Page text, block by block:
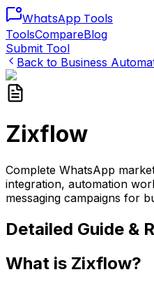
WhatsApp Tools
ToolsCompareBlog
Submit Tool
Back to Business
Zixflow
Complete WhatsApp
integration, automation
messaging campaigns for
Detailed Guide &
What is Zixflow?